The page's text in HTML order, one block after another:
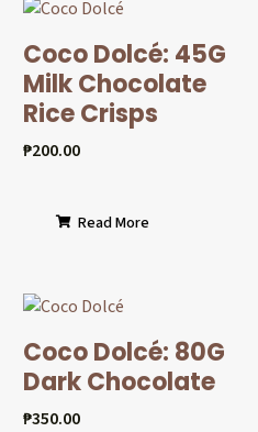
Coco Dolcé: 45G
Milk Chocolate
Rice Crisps
₱200.00
Read More
Coco Dolcé: 80G
Dark Chocolate
₱350.00